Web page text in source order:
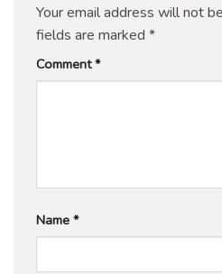
Your email address will not
fields are marked *
Comment*
Name *